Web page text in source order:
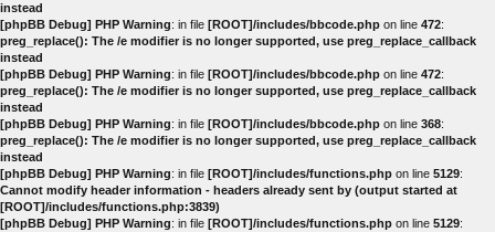
instead
[phpBB Debug] PHP Warning: in file [ROOT]/includes/bbcode.php on line 472:
preg_replace(): The /e modifier is no longer supported, use preg_replace_callback
instead
[phpBB Debug] PHP Warning: in file [ROOT]/includes/bbcode.php on line 472:
preg_replace(): The /e modifier is no longer supported, use preg_replace_callback
instead
[phpBB Debug] PHP Warning: in file [ROOT]/includes/bbcode.php on line 368:
preg_replace(): The /e modifier is no longer supported, use preg_replace_callback
instead
[phpBB Debug] PHP Warning: in file [ROOT]/includes/functions.php on line 5129:
Cannot modify header information - headers already sent by (output started at
[ROOT]/includes/functions.php:3839)
[phpBB Debug] PHP Warning: in file [ROOT]/includes/functions.php on line 5129: